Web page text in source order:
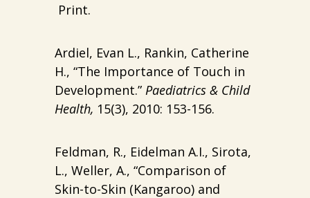
Print.
Ardiel, Evan L., Rankin, Catherine
H., “The Importance of Touch in
Development.” Paediatrics & Child
Health, 15(3), 2010: 153-156.
Feldman, R., Eidelman A.I., Sirota,
L., Weller, A., “Comparison of
Skin-to-Skin (Kangaroo) and